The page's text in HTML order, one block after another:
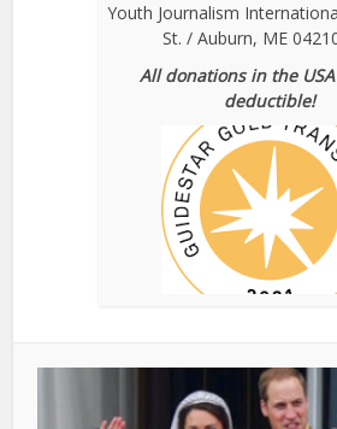
Youth Journalism
St. / Auburn, ME
All donations in the
deductible!